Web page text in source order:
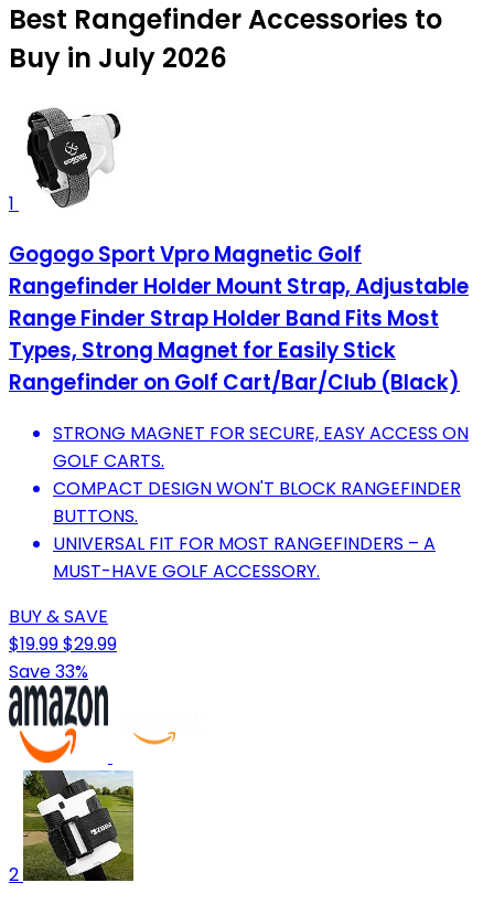
Best Rangefinder Accessories to
Buy in July 2026
1
Gogogo Sport Vpro Magnetic Golf
Rangefinder Holder Mount Strap, Adjustable
Range Finder Strap Holder Band Fits Most
Types, Strong Magnet for Easily Stick
Rangefinder on Golf Cart/Bar/Club (Black)
STRONG MAGNET FOR SECURE, EASY ACCESS ON
GOLF CARTS.
COMPACT DESIGN WON'T BLOCK RANGEFINDER
BUTTONS.
UNIVERSAL FIT FOR MOST RANGEFINDERS – A
MUST-HAVE GOLF ACCESSORY.
BUY & SAVE
$19.99$29.99
Save 33%
2